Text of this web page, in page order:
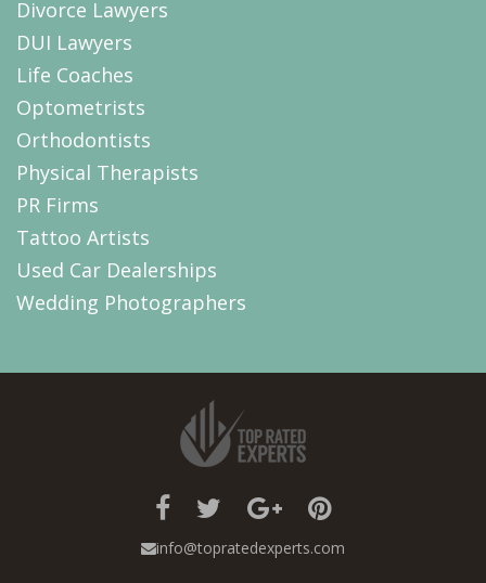
Divorce Lawyers
DUI Lawyers
Life Coaches
Optometrists
Orthodontists
Physical Therapists
PR Firms
Tattoo Artists
Used Car Dealerships
Wedding Photographers
info@topratedexperts.com